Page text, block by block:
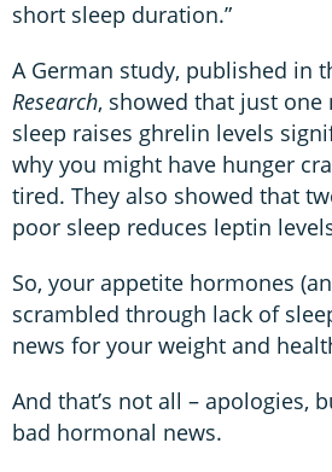
short sleep duration.”
A German study, published in
Research, showed that just one
sleep raises ghrelin levels
why you might have hunger
tired. They also showed that
poor sleep reduces leptin
So, your appetite hormones
scrambled through lack of
news for your weight and
And that’s not all – apologies,
bad hormonal news.